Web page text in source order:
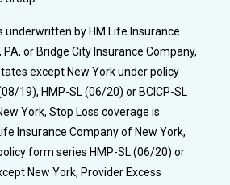
underwritten by HM Life Insurance
or Bridge City Insurance Company,
except New York under policy
19), HMP-SL (06/20) or BCICP-SL
York, Stop Loss coverage is
Insurance Company of New York,
form series HMP-SL (06/20) or
New York, Provider Excess